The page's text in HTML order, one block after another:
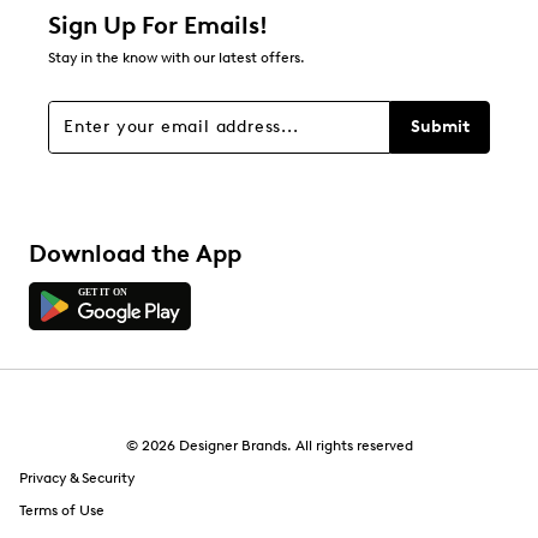
stars
Overall Rating
Sign Up For Emails!
Stay in the know with our latest offers.
Submit
Download the App
© 2026 Designer Brands. All rights reserved
Privacy & Security
Terms of Use